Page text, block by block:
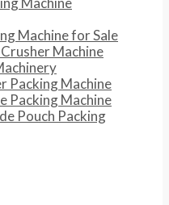
Machine for Sale
Machine
Packing Machine
Packing Machine
Pouch Packing